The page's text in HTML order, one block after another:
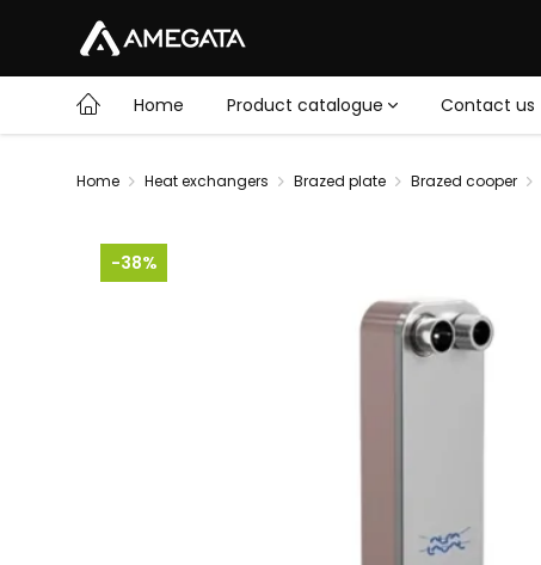
Home Product catalogue Contact us
Home Heat exchangers Brazed plate Brazed cooper
-38%